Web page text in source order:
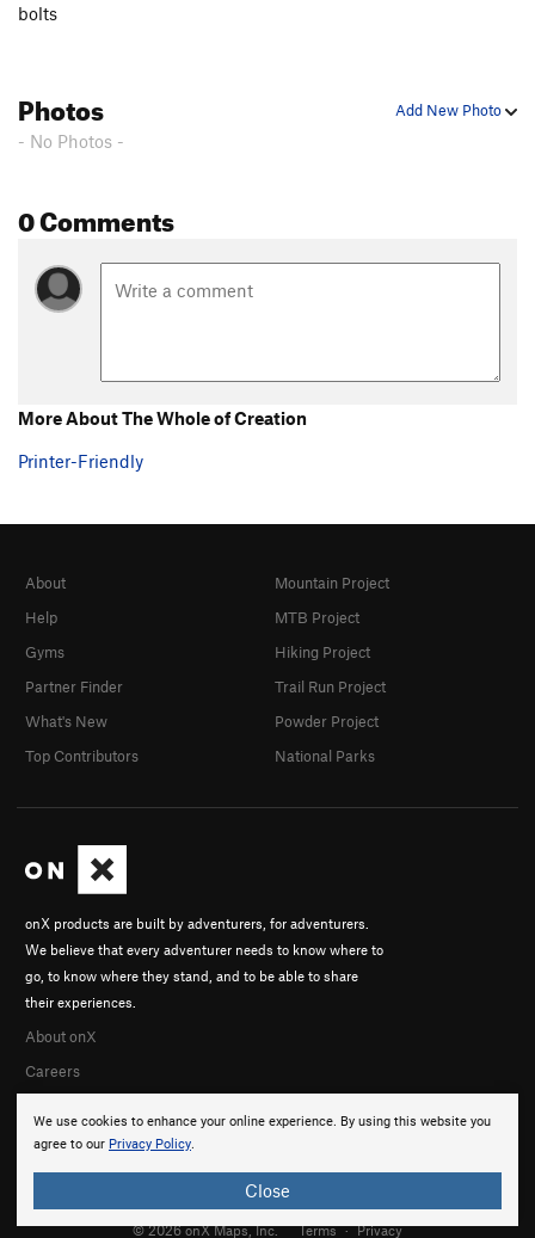
bolts
Add New Photo
Photos
- No Photos -
0 Comments
More About The Whole of Creation
Printer-Friendly
We use cookies to enhance your online experience. By using this website you
agree to our Privacy Policy.
Close
onX products are built by adventurers, for adventurers.
We believe that every adventurer needs to know where to
go, to know where they stand, and to be able to share
their experiences.
About onX
Careers
About
Help
Gyms
Partner Finder
What's New
Top Contributors
Mountain Project
MTB Project
Hiking Project
Trail Run Project
Powder Project
National Parks
© 2026 onX Maps, Inc. Terms · Privacy